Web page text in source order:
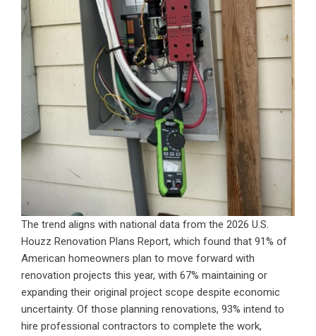
The trend aligns with national data from the 2026 U.S.
Houzz Renovation Plans Report, which found that 91% of
American homeowners plan to move forward with
renovation projects this year, with 67% maintaining or
expanding their original project scope despite economic
uncertainty. Of those planning renovations, 93% intend to
hire professional contractors to complete the work,